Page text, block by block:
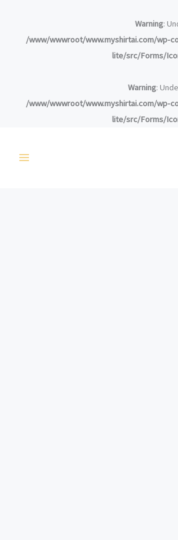
Warning:
/www/wwwroot/www.myshirtai.com/wp-
lite/src/Forms/
Warning:
/www/wwwroot/www.myshirtai.com/wp-
lite/src/Forms/